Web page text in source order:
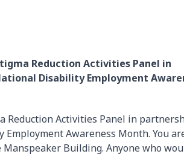
Reduction Activities Panel in
Disability Employment
Reduction Activities Panel in
Awareness Month. You
Building. Anyone who